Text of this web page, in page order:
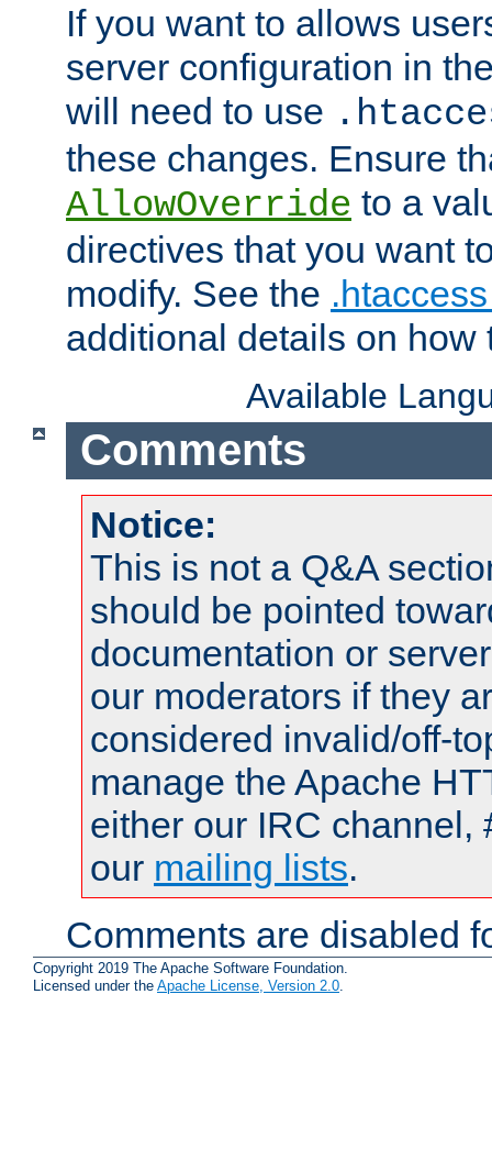
If you want to allows
server configuration in
will need to use
these changes. Ensure
AllowOverride to a
directives that you want
modify. See the
additional details on how
Available
Comments
Notice:
This is not a Q&A
should be pointed
documentation or
our moderators if they
considered invalid/off-
manage the Apache
either our IRC channel,
our mailing lists.
Comments are disabled
Copyright 2019 The Apache Software Foundation.
Licensed under the Apache License, Version 2.0.